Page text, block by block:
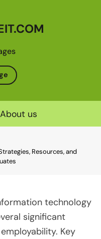
About us
Resources, and
technology
significant
Key